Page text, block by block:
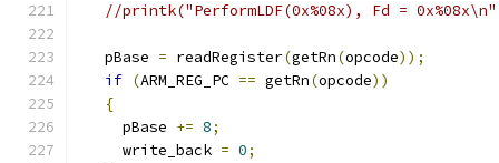
//printk("PerformLDF(0x%08x), Fd =
   pBase
= readRegister(getRn(opcode));
if (ARM_REG_PC == getRn(opcode))
{
     pBase
+= 8;
     write_back
= 0;